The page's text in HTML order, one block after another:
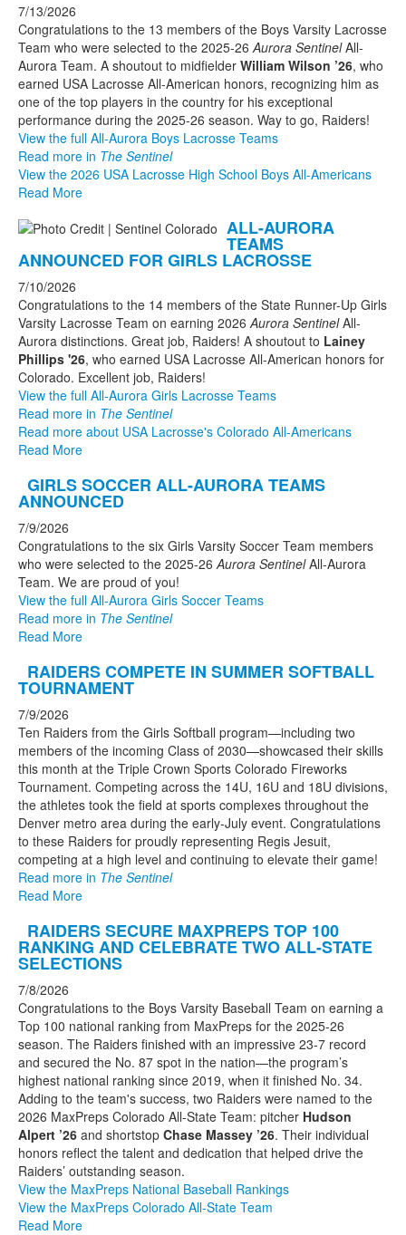
7/13/2026
Congratulations to the 13 members of the Boys Varsity Lacrosse
Team who were selected to the 2025-26 Aurora SentinelAll-
Aurora Team. A shoutout to midfielder William Wilson ’26, who
earned USA Lacrosse All-American honors, recognizing him as
one of the top players in the country for his exceptional
performance during the 2025-26 season. Way to go, Raiders!
View the full All-Aurora Boys Lacrosse Teams
Read more in The Sentinel
View the 2026 USA Lacrosse High School Boys All-Americans
Read More
ALL-AURORA
TEAMS
ANNOUNCED FOR GIRLS LACROSSE
7/10/2026
Congratulations to the 14 members of the State Runner-Up Girls
Varsity Lacrosse Team on earning 2026 Aurora SentinelAll-
Aurora distinctions. Great job, Raiders! A shoutout to Lainey
Phillips '26, who earned USA Lacrosse All-American honors for
Colorado. Excellent job, Raiders!
View the full All-Aurora Girls Lacrosse Teams
Read more in The Sentinel
Read more about USA Lacrosse's Colorado All-Americans
Read More
GIRLS SOCCER ALL-AURORA TEAMS
ANNOUNCED
7/9/2026
Congratulations to the six Girls Varsity Soccer Team members
who were selected to the 2025-26 Aurora SentinelAll-Aurora
Team. We are proud of you!
View the full All-Aurora Girls Soccer Teams
Read more in The Sentinel
Read More
RAIDERS COMPETE IN SUMMER SOFTBALL
TOURNAMENT
7/9/2026
Ten Raiders from the Girls Softball program—including two
members of the incoming Class of 2030—showcased their skills
this month at the Triple Crown Sports Colorado Fireworks
Tournament. Competing across the 14U, 16U and 18U divisions,
the athletes took the field at sports complexes throughout the
Denver metro area during the early-July event. Congratulations
to these Raiders for proudly representing Regis Jesuit,
competing at a high level and continuing to elevate their game!
Read more in The Sentinel
Read More
RAIDERS SECURE MAXPREPS TOP 100
RANKING AND CELEBRATE TWO ALL-STATE
SELECTIONS
7/8/2026
Congratulations to the Boys Varsity Baseball Team on earning a
Top 100 national ranking from MaxPreps for the 2025-26
season. The Raiders finished with an impressive 23-7 record
and secured the No. 87 spot in the nation—the program’s
highest national ranking since 2019, when it finished No. 34.
Adding to the team's success, two Raiders were named to the
2026 MaxPreps Colorado All-State Team: pitcher Hudson
Alpert ’26 and shortstop Chase Massey ’26. Their individual
honors reflect the talent and dedication that helped drive the
Raiders’ outstanding season.
View the MaxPreps National Baseball Rankings
View the MaxPreps Colorado All-State Team
Read More